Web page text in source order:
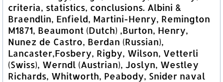
criteria, statistics, conclusions. Albini &
Braendlin, Enfield, Martini-Henry, Remington
M1871, Beaumont (Dutch) ,Burton, Henry,
Nunez de Castro, Berdan (Russian),
Lancaster,Fosbery, Rigby, Wilson, Vetterli
(Swiss), Werndl (Austrian), Joslyn, Westley
Richards, Whitworth, Peabody, Snider naval